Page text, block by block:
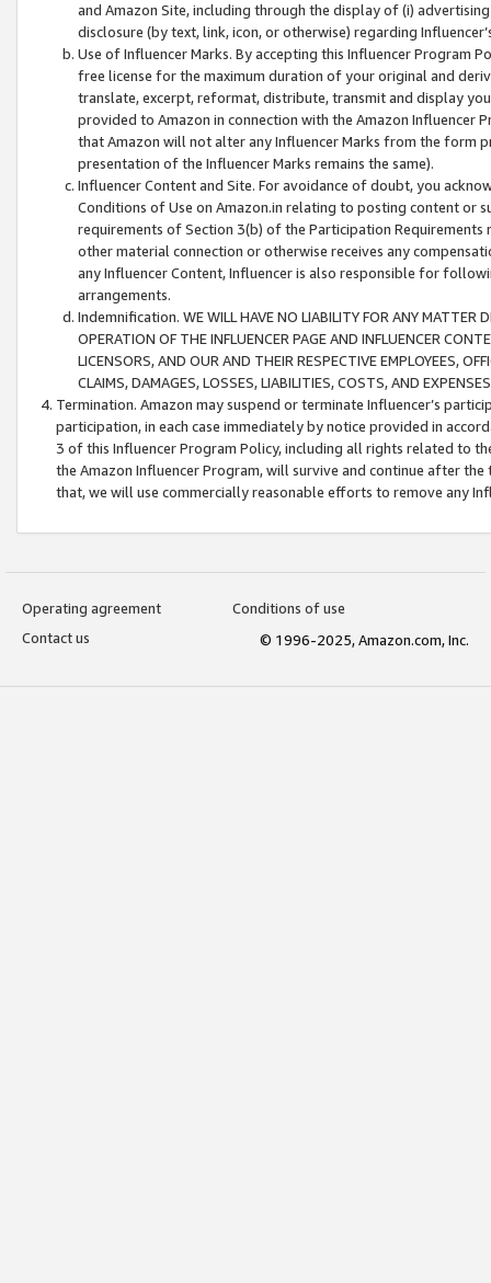
and Amazon Site, including through the display of (i)
disclosure (by text, link, icon, or otherwise) regarding
Use of Influencer Marks. By accepting this Influencer
free license for the maximum duration of your original and
translate, excerpt, reformat, distribute, transmit and display
provided to Amazon in connection with the Amazon
that Amazon will not alter any Influencer Marks from the form
presentation of the Influencer Marks remains the same).
Influencer Content and Site. For avoidance of doubt, you
Conditions of Use on Amazon.in relating to posting content or
requirements of Section 3(b) of the Participation
other material connection or otherwise receives any
any Influencer Content, Influencer is also responsible for
arrangements.
Indemnification. WE WILL HAVE NO LIABILITY FOR ANY MATTER
OPERATION OF THE INFLUENCER PAGE AND INFLUENCER
LICENSORS, AND OUR AND THEIR RESPECTIVE EMPLOYEES,
CLAIMS, DAMAGES, LOSSES, LIABILITIES, COSTS, AND
Termination. Amazon may suspend or terminate Influencer’s
participation, in each case immediately by notice provided in
3 of this Influencer Program Policy, including all rights related to
the Amazon Influencer Program, will survive and continue after
that, we will use commercially reasonable efforts to remove any
Operating agreement
Conditions of use
Contact us
© 1996-2025, Amazon.com, Inc.